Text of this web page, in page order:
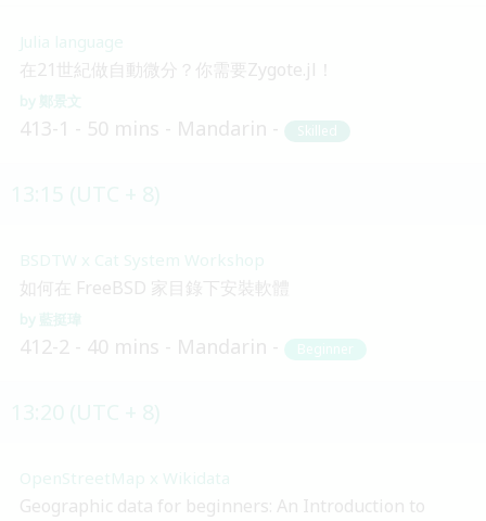
Julia language
在21世紀做自動微分？你需要Zygote.jl！
鄭景文
413-1 50 mins Mandarin Skilled
BSDTW x Cat System Workshop
如何在 FreeBSD 家目錄下安裝軟體
藍挺瑋
412-2 40 mins Mandarin Beginner
OpenStreetMap x Wikidata
Geographic data for beginners: An Introduction to